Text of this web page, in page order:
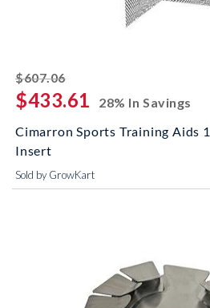
$607.06striked off
$433.61
28% In Savings
Cimarron Sports Training Aids
Insert
Sold by GrowKart